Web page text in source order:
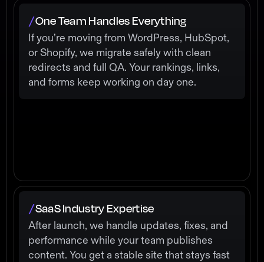
/One Team Handles Everything
If you’re moving from WordPress, HubSpot,
or Shopify, we migrate safely with clean
redirects and full QA. Your rankings, links,
and forms keep working on day one.
/SaaS Industry Expertise
After launch, we handle updates, fixes, and
performance while your team publishes
content. You get a stable site that stays fast